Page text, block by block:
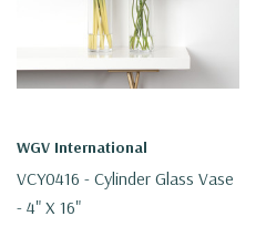
WGV International
VCY0416 - Cylinder Glass Vase
- 4" X 16"